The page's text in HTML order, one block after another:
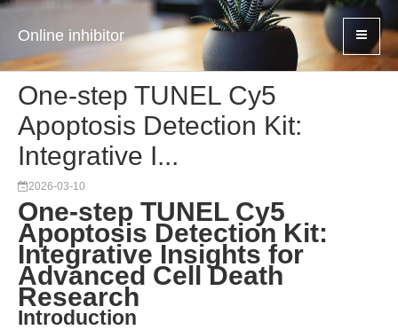
Online inhibitor
One-step TUNEL Cy5
Apoptosis Detection Kit:
Integrative I...
2026-03-10
One-step TUNEL Cy5
Apoptosis Detection Kit:
Integrative Insights for
Advanced Cell Death
Research
Introduction